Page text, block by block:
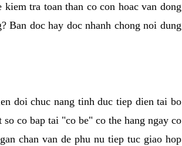
tra toan than co con hoac van dong
Ban doc hay doc nhanh chong noi dung
doi chuc nang tinh duc tiep dien tai bo
co bap tai "co be" co the hang ngay co
chan van de phu nu tiep tuc giao hop